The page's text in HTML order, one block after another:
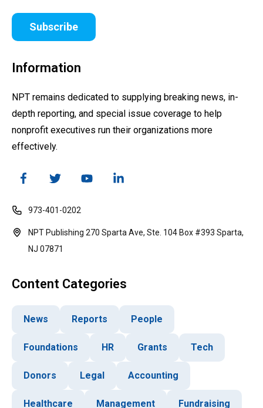
Subscribe
Information
NPT remains dedicated to supplying breaking news, in-
depth reporting, and special issue coverage to help
nonprofit executives run their organizations more
effectively.
973-401-0202
NPT Publishing 270 Sparta Ave, Ste. 104 Box #393 Sparta,
NJ 07871
Content Categories
News Reports People
Foundations HR Grants Tech
Donors Legal Accounting
Healthcare Management Fundraising